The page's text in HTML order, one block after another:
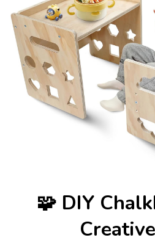
🧩 DIY